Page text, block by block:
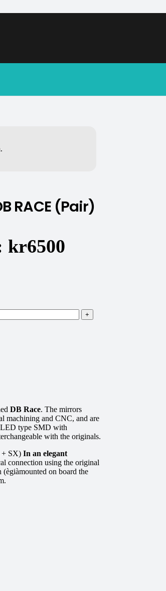
RACE (Pair)
kr6500
DB Race. The mirrors
machining and CNC, and are
LED type SMD with
with the originals.
SX) In an elegant
connection using the original
(ègiàmounted on board the